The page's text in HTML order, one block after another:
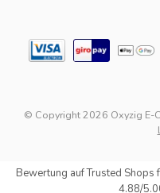
© Copyright 2026 Oxyzig E-
Bewertung aufTrusted Shops
4.88/